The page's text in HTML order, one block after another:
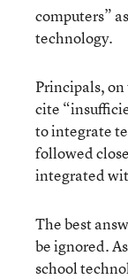
computers”
technology.
Principals,
cite
to integrate
followed
integrated
The best
be ignored.
school